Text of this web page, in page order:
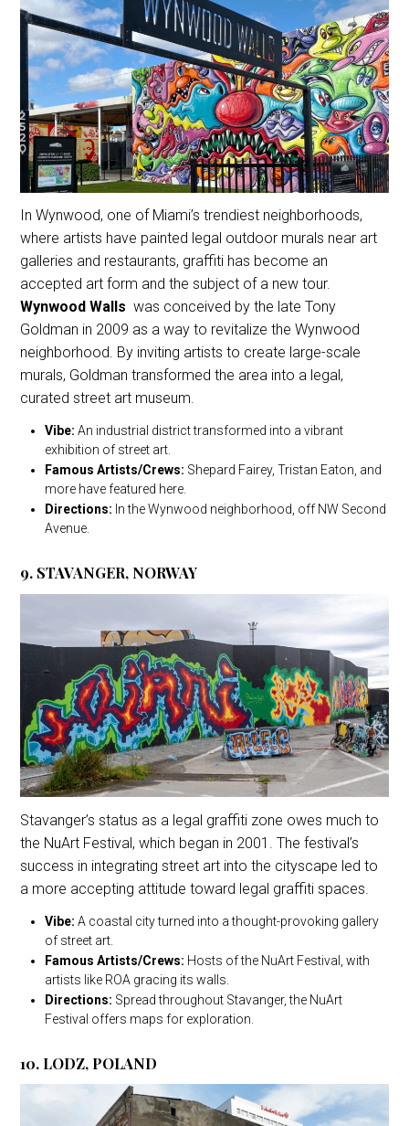
In Wynwood, one of Miami’s trendiest neighborhoods,
where artists have painted legal outdoor murals near art
galleries and restaurants, graffiti has become an
accepted art form and the subject of a new tour.
Wynwood Walls was conceived by the late Tony
Goldman in 2009 as a way to revitalize the Wynwood
neighborhood. By inviting artists to create large-scale
murals, Goldman transformed the area into a legal,
curated street art museum.
Vibe: An industrial district transformed into a vibrant
exhibition of street art.
Famous Artists/Crews: Shepard Fairey, Tristan Eaton, and
more have featured here.
Directions: In the Wynwood neighborhood, off NW Second
Avenue.
9. STAVANGER, NORWAY
Stavanger’s status as a legal graffiti zone owes much to
the NuArt Festival, which began in 2001. The festival’s
success in integrating street art into the cityscape led to
a more accepting attitude toward legal graffiti spaces.
Vibe: A coastal city turned into a thought-provoking gallery
of street art.
Famous Artists/Crews: Hosts of the NuArt Festival, with
artists like ROA gracing its walls.
Directions: Spread throughout Stavanger, the NuArt
Festival offers maps for exploration.
10. LODZ, POLAND